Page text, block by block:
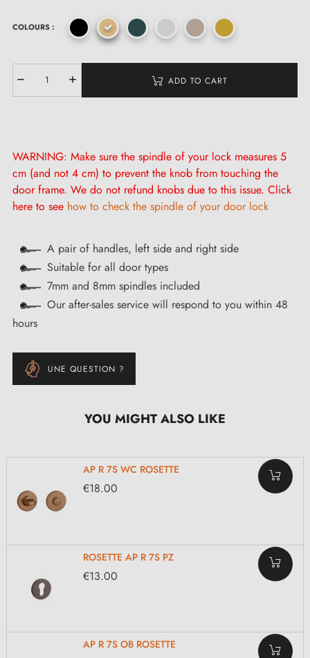
COLOURS :
ADD TO CART
WARNING: Make sure the spindle of your lock measures 5
cm (and not 4 cm) to prevent the knob from touching the
door frame. We do not refund knobs due to this issue. Click
here to see how to check the spindle of your door lock
A pair of handles, left side and right side
Suitable for all door types
7mm and 8mm spindles included
Our after-sales service will respond to you within 48
hours
UNE QUESTION ?
YOU MIGHT ALSO LIKE
AP R 7S WC ROSETTE
€18.00
ROSETTE AP R 7S PZ
€13.00
AP R 7S OB ROSETTE